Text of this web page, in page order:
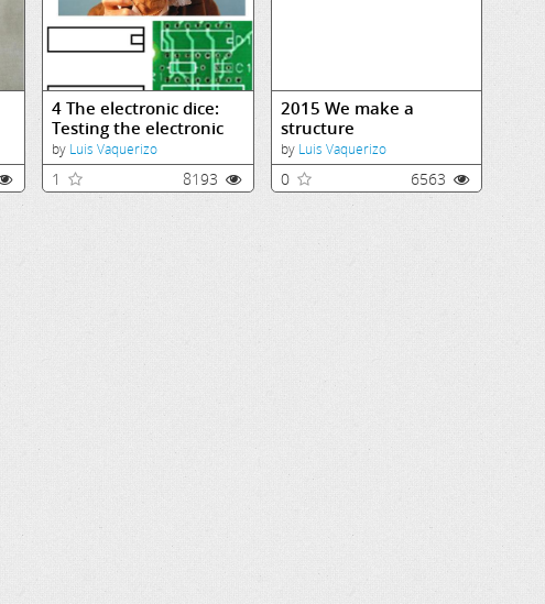
4 The electronic dice:
Testing the electronic
dice
by Luis Vaquerizo
1 8193
2015 We make a
structure
by Luis Vaquerizo
0 6563